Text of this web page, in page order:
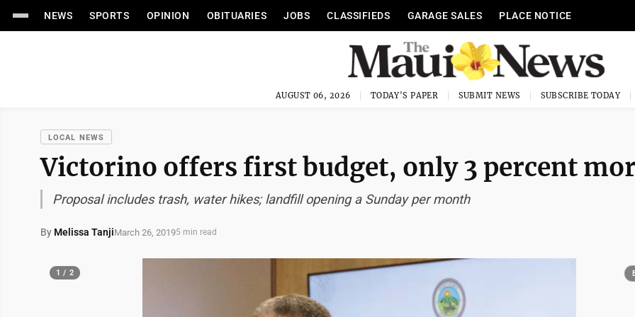
NEWS SPORTS OPINION OBITUARIES JOBS CLASSIFIEDS GARAGE SALES PLACE NOTICE
AUGUST 06, 2026 TODAY'S PAPER SUBMIT NEWS SUBSCRIBE TODAY
LOCAL NEWS
Victorino offers first budget, only 3 percent
Proposal includes trash, water hikes; landfill opening a Sunday per month
By Melissa TanjiMarch 26, 20195 min read
1 / 2